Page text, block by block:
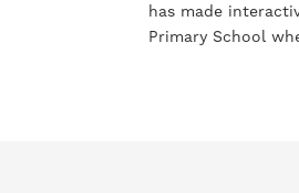
has made
Primary School